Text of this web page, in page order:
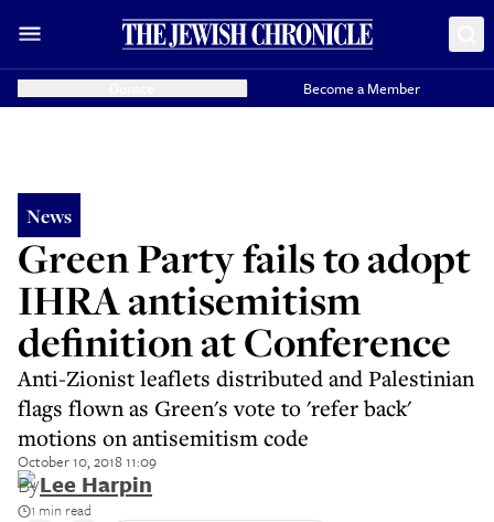
Become a Member
News
Green Party fails to adopt
IHRA antisemitism
definition at Conference
Anti-Zionist leaflets distributed and Palestinian
flags flown as Green's vote to 'refer back'
motions on antisemitism code
October 10, 2018 11:09
ByLee Harpin
1 min read